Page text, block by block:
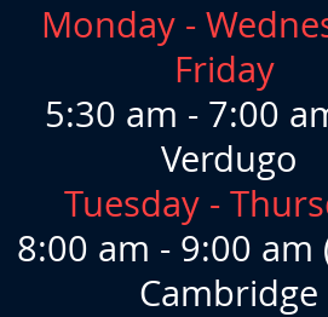
Monday -
Friday
​5:30 am - 7:00
Verdugo
Tuesday -
8:00 am - 9:00 am
Cambridge